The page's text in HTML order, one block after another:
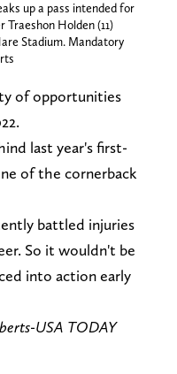
up a pass intended for
Traeshon Holden (11)
Stadium. Mandatory
of opportunities
last year's first-
of the cornerback
battled injuries
So it wouldn't be
into action early
USA TODAY